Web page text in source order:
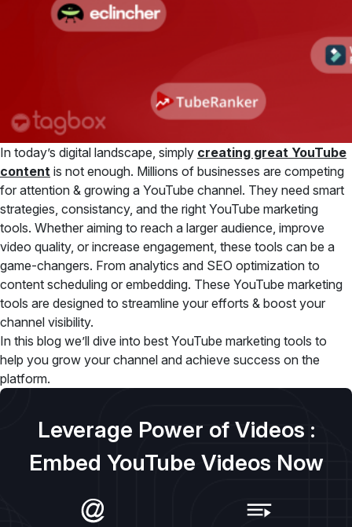
In today’s digital landscape, simply creating great YouTube
content is not enough. Millions of businesses are competing
for attention & growing a YouTube channel. They need smart
strategies, consistancy, and the right YouTube marketing
tools. Whether aiming to reach a larger audience, improve
video quality, or increase engagement, these tools can be a
game-changers. From analytics and SEO optimization to
content scheduling or embedding. These YouTube marketing
tools are designed to streamline your efforts & boost your
channel visibility.
In this blog we’ll dive into best YouTube marketing tools to
help you grow your channel and achieve success on the
platform.
Leverage Power of Videos :
Embed YouTube Videos Now